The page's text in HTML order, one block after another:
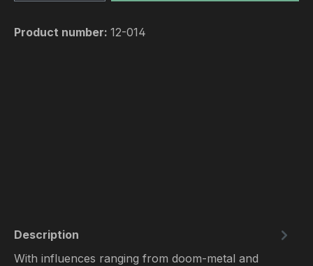
Product number: 12-014
Description
With influences ranging from doom-metal and